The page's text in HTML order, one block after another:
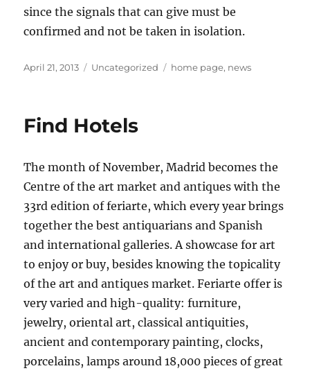
since the signals that can give must be
confirmed and not be taken in isolation.
Posted
April 21, 2013 Categories
Uncategorized Tags
home page, news
Find Hotels
The month of November, Madrid becomes the
Centre of the art market and antiques with the
33rd edition of feriarte, which every year brings
together the best antiquarians and Spanish
and international galleries. A showcase for art
to enjoy or buy, besides knowing the topicality
of the art and antiques market. Feriarte offer is
very varied and high-quality: furniture,
jewelry, oriental art, classical antiquities,
ancient and contemporary painting, clocks,
porcelains, lamps around 18,000 pieces of great